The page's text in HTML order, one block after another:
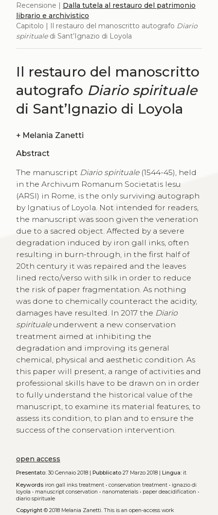
Recensione | Dalla tutela al restauro del patrimonio
librario e archivistico
Capitolo | Il restauro del manoscritto autografo Diario
spiritualedi Sant’Ignazio di Loyola
Il restauro del manoscritto
autografo Diario spirituale
di Sant’Ignazio di Loyola
+ Melania Zanetti
Abstract
The manuscript Diario spirituale(1544-45), held
in the Archivum Romanum Societatis Iesu
(ARSI) in Rome, is the only surviving autograph
by Ignatius of Loyola. Not intended for readers,
the manuscript was soon given the veneration
due to a sacred object. Affected by a severe
degradation induced by iron gall inks, often
resulting in burn-through, in the first half of
20th century it was repaired and the leaves
lined recto/verso with silk in order to reduce
the risk of paper fragmentation. As nothing
was done to chemically counteract the acidity,
damages have resulted. In 2017 the Diario
spirituale underwent a new conservation
treatment aimed at inhibiting the
degradation and improving its general
chemical, physical and aesthetic condition. As
this paper will present, a range of activities and
professional skills have to be drawn on in order
to fully understand the historical value of the
manuscript, to examine its material features, to
assess its condition, to plan and to ensure the
success of the conservation intervention.
open access
Presentato:30 Gennaio 2018 | Pubblicato27 Marzo 2018 | Lingua:it
Keywords iron gall inks treatment• conservation treatment• ignazio di
loyola • manuscript conservation • nanomaterials• paper deacidification •
diario spirituale
Copyright© 2018 Melania Zanetti. This is an open-access work